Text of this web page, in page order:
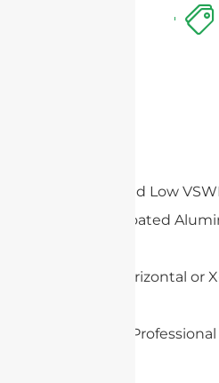
High Gain and Low
White UV-Coated
Vertical & Horizontal or
Heavy Duty